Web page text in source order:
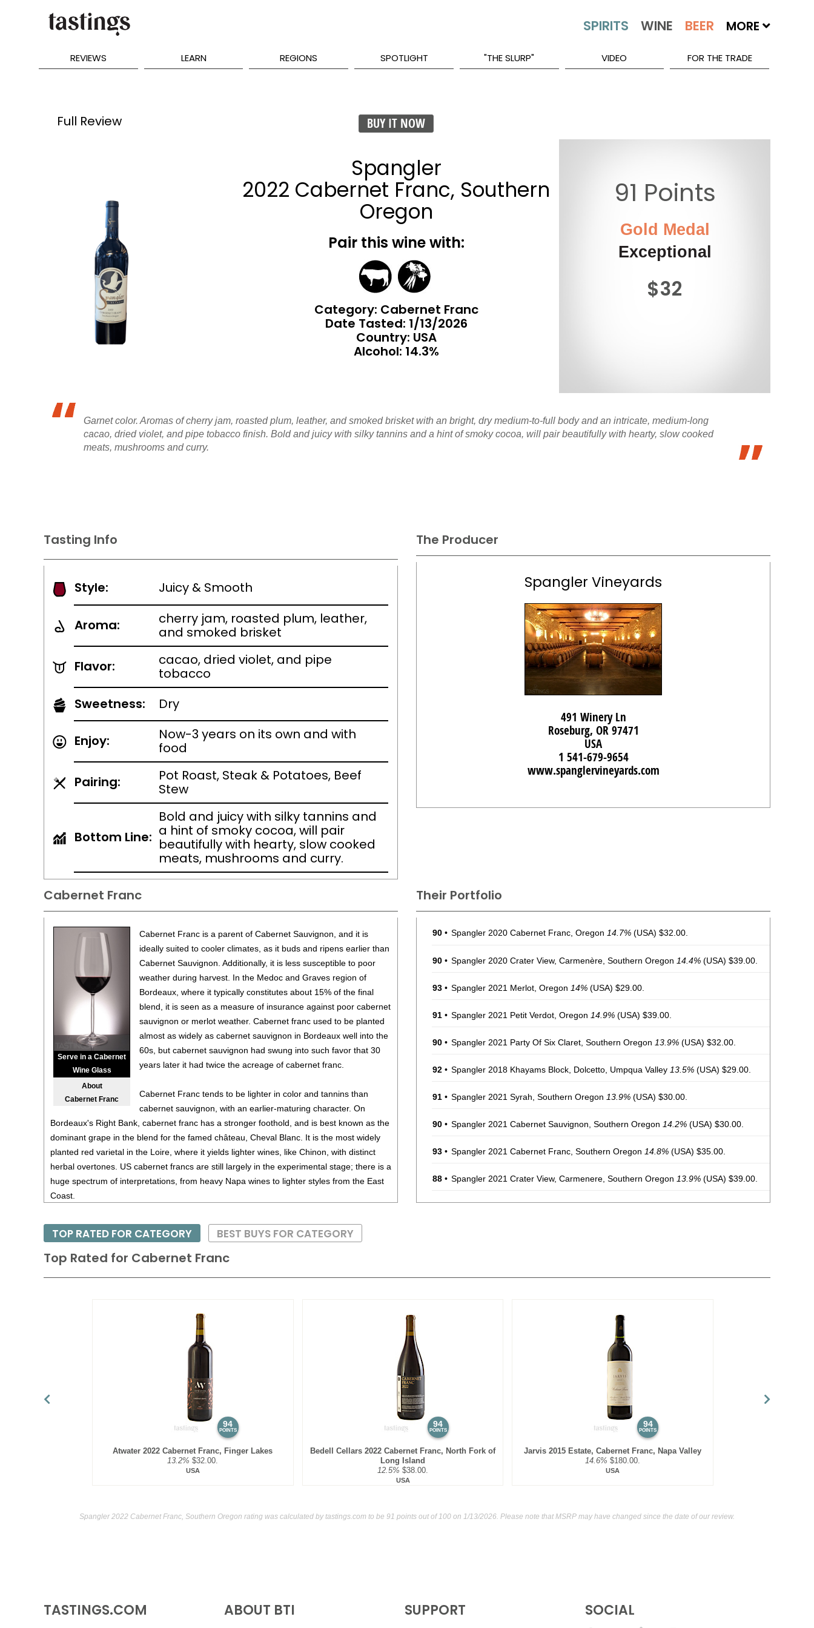
MORE
REVIEWS LEARN REGIONS SPOTLIGHT "THE SLURP" VIDEO FOR THE TRADE
Full Review BUY IT NOW
Spangler
2022 Cabernet Franc, Southern
Oregon
Pair this wine with:
Category: Cabernet Franc
Date Tasted: 1/13/2026
Country: USA
Alcohol: 14.3%
91 Points
Gold Medal
Exceptional
$32
Garnet color. Aromas of cherry jam, roasted plum, leather, and smoked brisket with an bright, dry medium-to-full body and an intricate, medium-long
cacao, dried violet, and pipe tobacco finish. Bold and juicy with silky tannins and a hint of smoky cocoa, will pair beautifully with hearty, slow cooked
meats, mushrooms and curry.
Tasting Info
Style: Juicy & Smooth
Aroma:
cherry jam, roasted plum, leather,
and smoked brisket
Flavor:
cacao, dried violet, and pipe
tobacco
Sweetness:
Dry
Enjoy:
Now-3 years on its own and with
food
Pairing:
Pot Roast, Steak & Potatoes, Beef
Stew
Bottom Line:
Bold and juicy with silky tannins and
a hint of smoky cocoa, will pair
beautifully with hearty, slow cooked
meats, mushrooms and curry.
The Producer
Spangler Vineyards
491 Winery Ln
Roseburg, OR 97471
USA
1 541-679-9654
www.spanglervineyards.com
Their Portfolio
90 • Spangler 2020 Cabernet Franc, Oregon 14.7% (USA) $32.00.
90 • Spangler 2020 Crater View, Carmenère, Southern Oregon 14.4% (USA) $39.00.
93 • Spangler 2021 Merlot, Oregon 14% (USA) $29.00.
91 • Spangler 2021 Petit Verdot, Oregon 14.9% (USA) $39.00.
90 • Spangler 2021 Party Of Six Claret, Southern Oregon 13.9% (USA) $32.00.
92 • Spangler 2018 Khayams Block, Dolcetto, Umpqua Valley 13.5% (USA) $29.00.
91 • Spangler 2021 Syrah, Southern Oregon 13.9% (USA) $30.00.
90 • Spangler 2021 Cabernet Sauvignon, Southern Oregon 14.2% (USA) $30.00.
93 • Spangler 2021 Cabernet Franc, Southern Oregon 14.8% (USA) $35.00.
88 • Spangler 2021 Crater View, Carmenere, Southern Oregon 13.9% (USA) $39.00.
86• Spangler 2022 Malbec, Southern Oregon13.5%(USA) $35.00.
Spangler 2022 Cabernet Franc, Southern Oregon
13.5%
Spangler 2022 Party Of Six Claret Red Blend, Southern Oregon
Spangler 2023 Cabernet Sauvignon, Southern Oregon
Cabernet Franc
Serve in a Cabernet
Wine Glass
About
Cabernet Franc
Cabernet Franc is a parent of Cabernet Sauvignon, and it is
ideally suited to cooler climates, as it buds and ripens earlier than
Cabernet Sauvignon. Additionally, it is less susceptible to poor
weather during harvest. In the Medoc and Graves region of
Bordeaux, where it typically constitutes about 15% of the final
blend, it is seen as a measure of insurance against poor cabernet
sauvignon or merlot weather. Cabernet franc used to be planted
almost as widely as cabernet sauvignon in Bordeaux well into the
60s, but cabernet sauvignon had swung into such favor that 30
years later it had twice the acreage of cabernet franc.
Cabernet Franc tends to be lighter in color and tannins than
cabernet sauvignon, with an earlier-maturing character. On
Bordeaux's Right Bank, cabernet franc has a stronger foothold, and is best known as the
dominant grape in the blend for the famed château, Cheval Blanc. It is the most widely
planted red varietal in the Loire, where it yields lighter wines, like Chinon, with distinct
herbal overtones. US cabernet francs are still largely in the experimental stage; there is a
huge spectrum of interpretations, from heavy Napa wines to lighter styles from the East
Coast.
Cabernet Franc is noted for its deep ruby red color and peppery, spicy character. It has
moderate tannins and good acidity. Generally a Cabernet Franc should be consumed
with some age - at least five years - while the finest versions drink well for more than
twenty years.
Top Rated for Cabernet Franc
94
POINTS
Atwater 2022 Cabernet Franc, Finger Lakes
13.2% $32.00.
USA
94
POINTS
Bedell Cellars 2022 Cabernet Franc, North Fork of
Long Island
12.5% $38.00.
USA
94
POINTS
Jarvis 2015 Estate, Cabernet Franc, Napa Valley
14.6% $180.00.
USA
TOP RATED FOR CATEGORY BEST BUYS FOR CATEGORY
Spangler 2022 Cabernet Franc, Southern Oregon rating was calculated bytastings.com to be 91 points out of 100 on 1/13/2026. Please note that MSRP may have changed since the date of our review.
TASTINGS.COM ABOUT BTI SUPPORT SOCIAL